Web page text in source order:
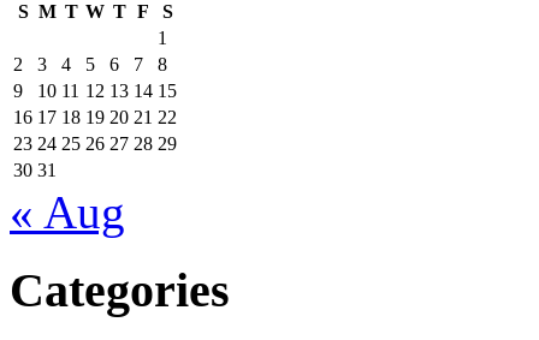
S M T W T F
S
1
2
3 4 5 6 7
8
9
10 11 12 13 14 15
16 17 18 19 20 21 22
23 24 25 26 27 28 29
30 31
« Aug
Categories